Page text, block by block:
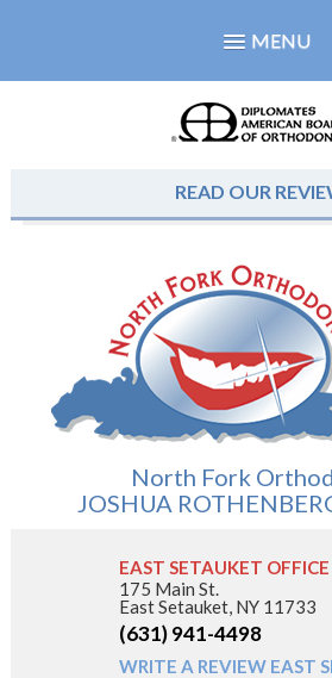
MENU
READ OUR
North Fork
JOSHUA
EAST SETAUKET OFFICE
175 Main St.
East Setauket, NY 11733
(631) 941-4498
WRITE A REVIEW EAST